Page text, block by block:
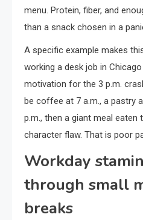
menu. Protein, fiber, and
than a snack chosen in a
A specific example makes
working a desk job in
motivation for the 3 p.m.
be coffee at 7 a.m., a pastry
p.m., then a giant meal
character flaw. That is poor
Workday
through small
breaks